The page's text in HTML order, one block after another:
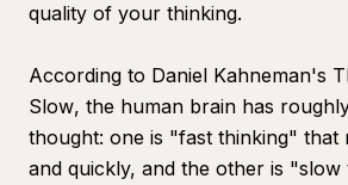
quality of your thinking.
According to Daniel Kahneman's
Slow, the human brain has
thought: one is "fast thinking" that
and quickly, and the other is